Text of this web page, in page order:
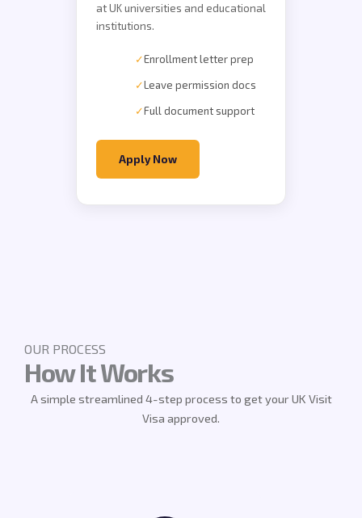
at UK universities and educational
institutions.
✓Enrollment letter prep
✓Leave permission docs
✓Full document support
Apply Now
OUR PROCESS
How It Works
A simple streamlined 4-step process to get your UK Visit
Visa approved.